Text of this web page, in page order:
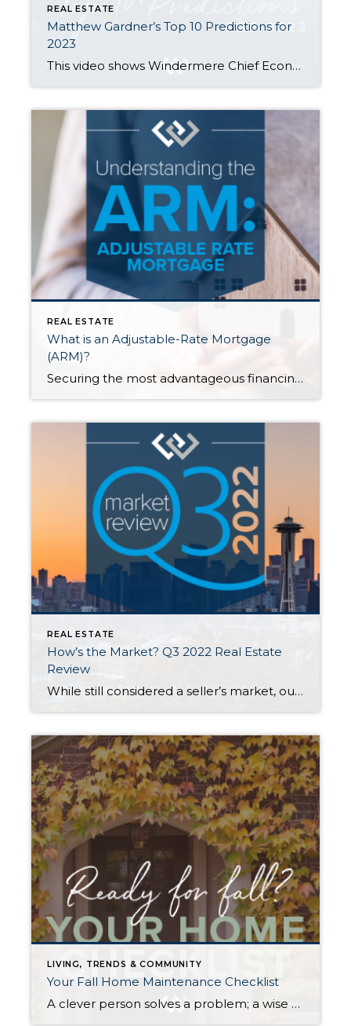
REAL ESTATE
Matthew Gardner’s Top 10 Predictions for
2023
This video shows Windermere Chief Economist Matthew Gardner’s Top 10 Predictions for 2023. Each month, he analyzes the most up-to-date U.S. housing data to keep you well-informed about what’s going on in the real estate market. 1. There Is No Housing Bubble Mortgage rates rose steeply in 2022 which, when coupled with the massive run-up […]
REAL ESTATE
What is an Adjustable-Rate Mortgage
(ARM)?
Securing the most advantageous financing for your situation is an integral part of the success formula of buying a home. After getting pre-approved but once you’ve found the home you’d like to pursue, one of your primary tasks is exploring different loan products to see which best fits your situation. This is the fork in […]
REAL ESTATE
How’s the Market? Q3 2022 Real Estate
Review
While still considered a seller’s market, our July-September home sale activity signaled the return of some much-needed balance. Seattle and Eastside home prices still posted year-over-year gains in Q3, but rising interest rates markedly slowed the pace of both listings and sales. Houses also stayed on the market longer than we saw during the frenzy […]
LIVING, TRENDS & COMMUNITY
Your Fall Home Maintenance Checklist
A clever person solves a problem; a wise person avoids it. As the days shorten, you can mitigate many mid-winter headaches with some preemptive prep. Proper weatherizing can help protect your home from preventable damage, save money on energy costs, and, most importantly, keep you and your loved ones safe and warm throughout the winter […]